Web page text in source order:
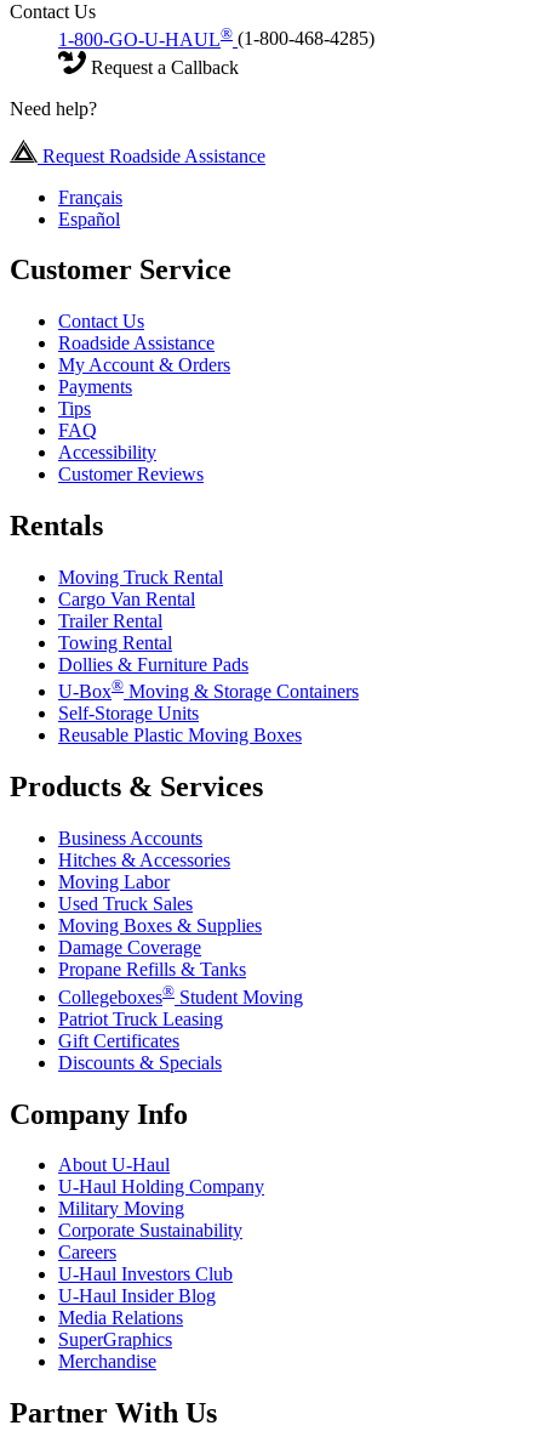
Contact Us
1-800-GO-U-HAUL® (1-800-468-4285)
Request a Callback
Need help?
Request Roadside Assistance
Français
Español
Customer Service
Contact Us
Roadside Assistance
My Account & Orders
Payments
Tips
FAQ
Accessibility
Customer Reviews
Rentals
Moving Truck Rental
Cargo Van Rental
Trailer Rental
Towing Rental
Dollies & Furniture Pads
U-Box® Moving & Storage Containers
Self-Storage Units
Reusable Plastic Moving Boxes
Products & Services
Business Accounts
Hitches & Accessories
Moving Labor
Used Truck Sales
Moving Boxes & Supplies
Damage Coverage
Propane Refills & Tanks
Collegeboxes® Student Moving
Patriot Truck Leasing
Gift Certificates
Discounts & Specials
Company Info
AboutU-Haul
U-Haul Holding Company
Military Moving
Corporate Sustainability
Careers
U-Haul Investors Club
U-Haul Insider Blog
Media Relations
SuperGraphics
Merchandise
Partner With Us